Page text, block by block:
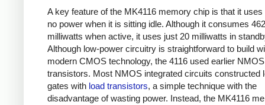
A key feature of the MK4116 memory chip is that it
no power when it is sitting idle. Although it consumes 462
milliwatts when active, it uses just 20 milliwatts in
Although low-power circuitry is straightforward to build
modern CMOS technology, the 4116 used earlier NMOS
transistors. Most NMOS integrated circuits constructed
gates with load transistors, a simple technique with the
disadvantage of wasting power. Instead, the MK4116